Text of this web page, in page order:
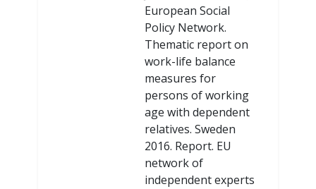
European Social
Policy Network.
Thematic report on
work-life balance
measures for
persons of working
age with dependent
relatives. Sweden
2016. Report. EU
network of
independent experts